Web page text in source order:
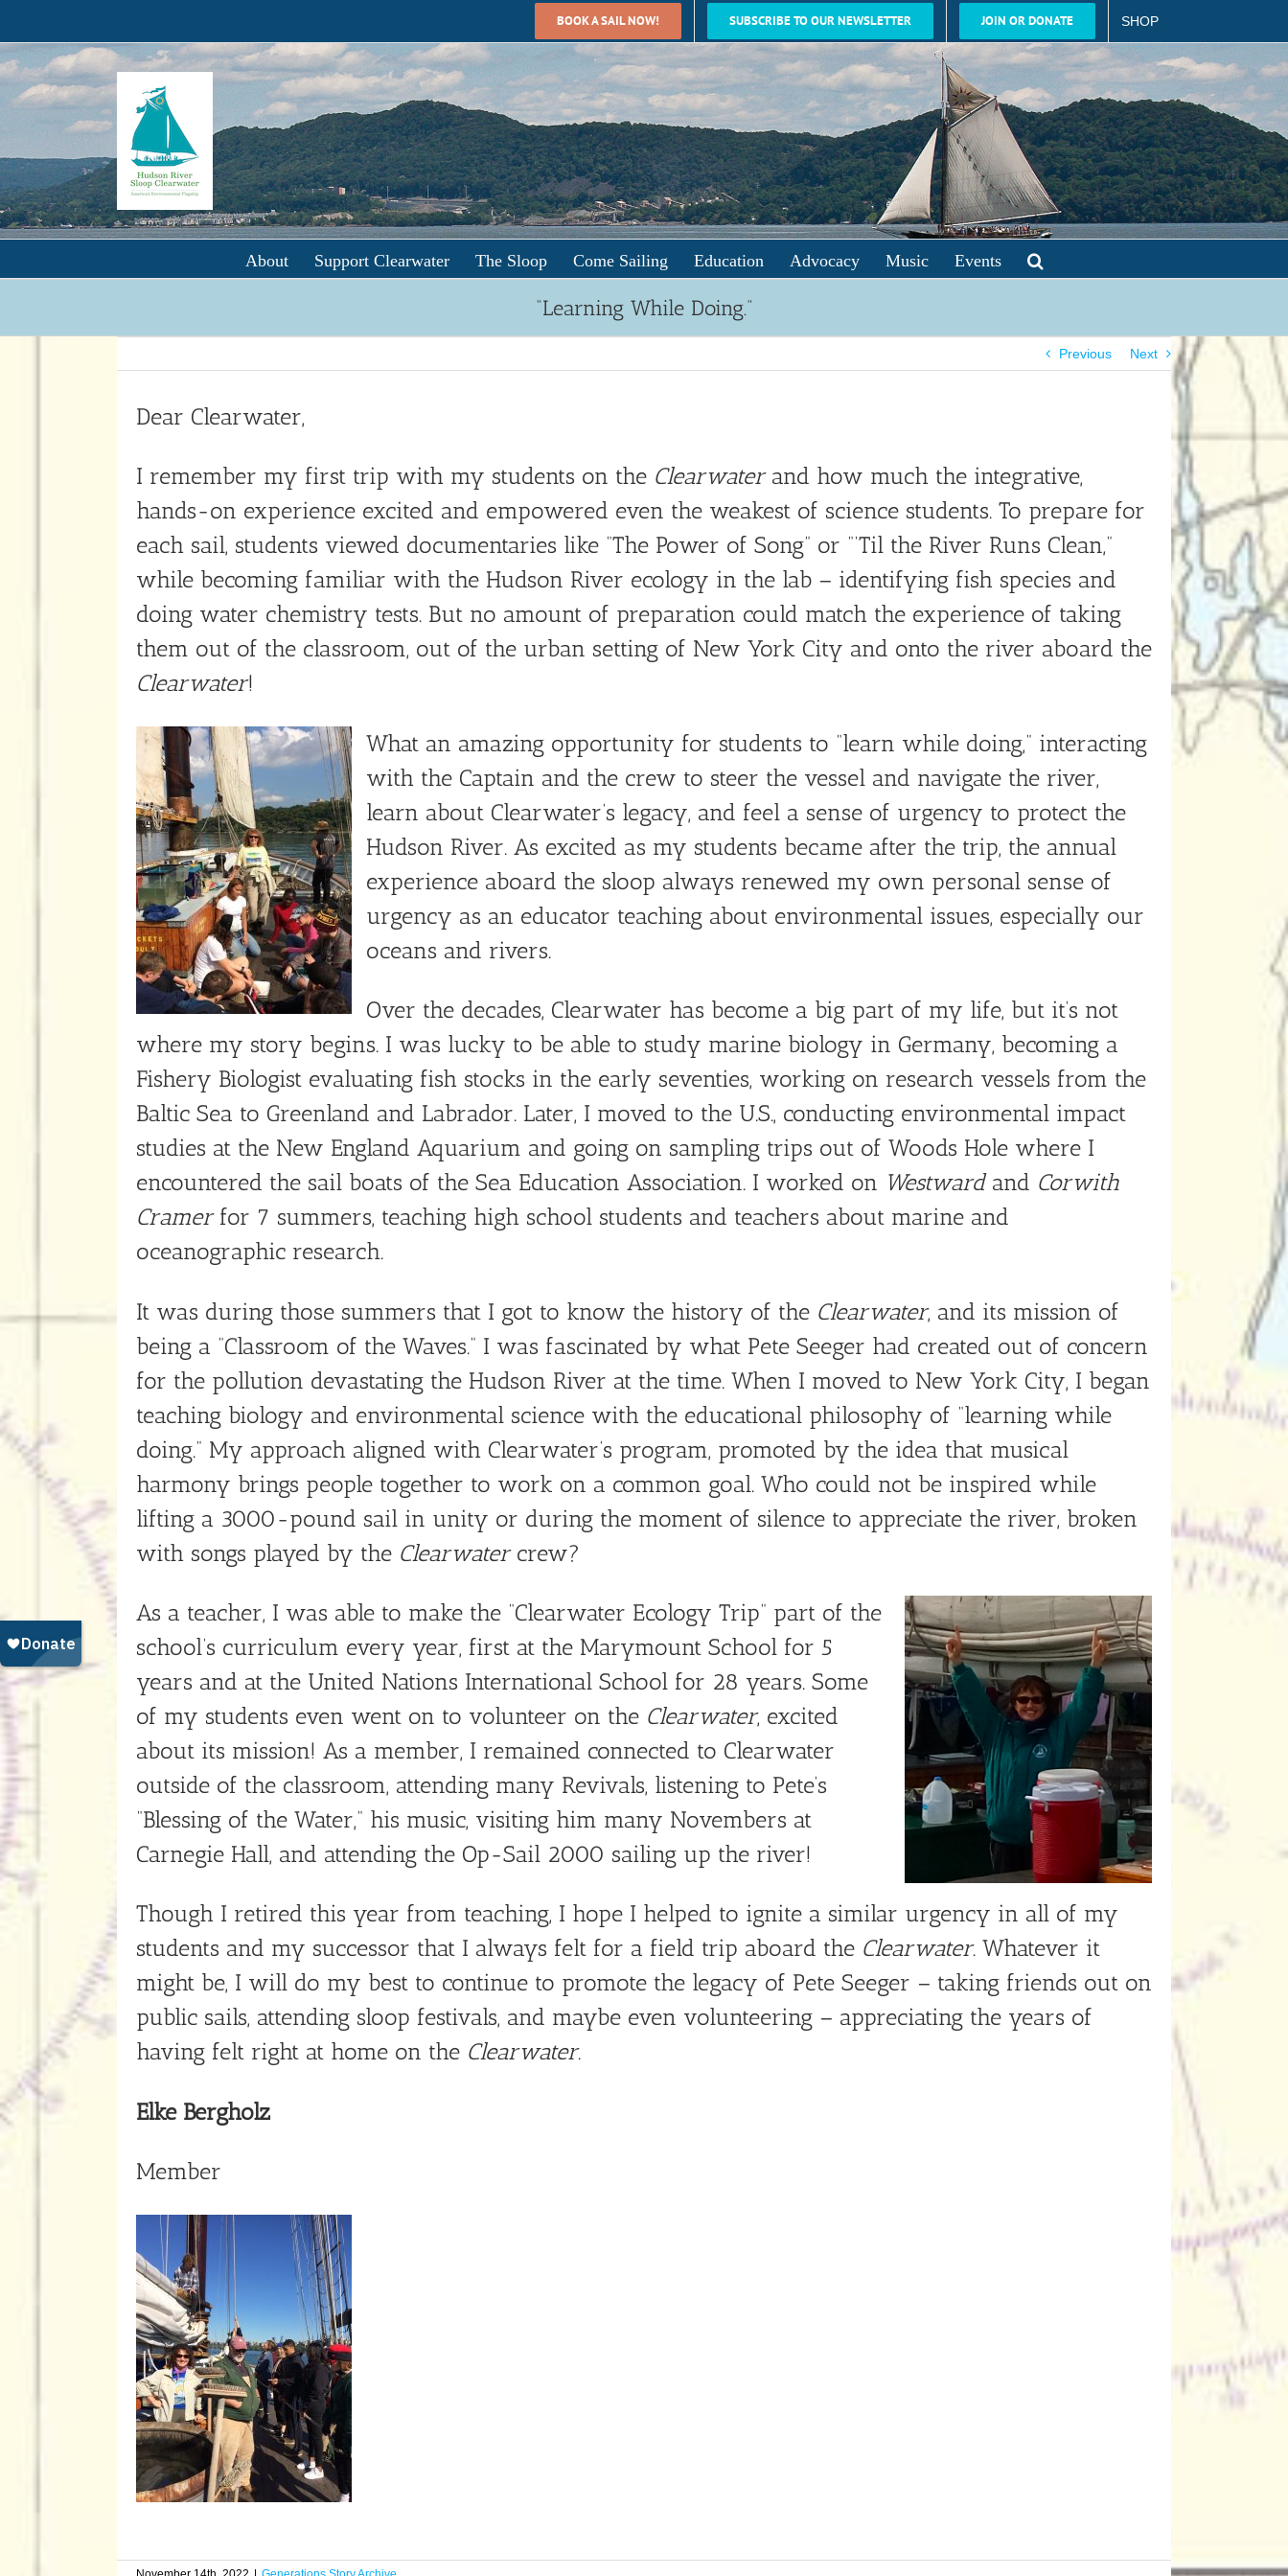
content
BOOK A SAIL NOW! SUBSCRIBE TO OUR NEWSLETTER JOIN OR DONATE SHOP
About Support Clearwater The Sloop Come Sailing Education Advocacy Music Events
“Learning While Doing.”
Previous Next
Dear Clearwater,
I remember my first trip with my students on the Clearwaterand how much the integrative,
hands-on experience excited and empowered even the weakest of science students. To prepare for
each sail, students viewed documentaries like “The Power of Song” or “‘Til the River Runs Clean,”
while becoming familiar with the Hudson River ecology in the lab – identifying fish species and
doing water chemistry tests. But no amount of preparation could match the experience of taking
them out of the classroom, out of the urban setting of New York City and onto the river aboard the
Clearwater!
What an amazing opportunity for students to “learn while doing,” interacting
with the Captain and the crew to steer the vessel and navigate the river,
learn about Clearwater’s legacy, and feel a sense of urgency to protect the
Hudson River. As excited as my students became after the trip, the annual
experience aboard the sloop always renewed my own personal sense of
urgency as an educator teaching about environmental issues, especially our
oceans and rivers.
Over the decades, Clearwater has become a big part of my life, but it’s not
where my story begins. I was lucky to be able to study marine biology in Germany, becoming a
Fishery Biologist evaluating fish stocks in the early seventies, working on research vessels from the
Baltic Sea to Greenland and Labrador. Later, I moved to the U.S., conducting environmental impact
studies at the New England Aquarium and going on sampling trips out of Woods Hole where I
encountered the sail boats of the Sea Education Association. I worked on Westwardand Corwith
Cramerfor 7 summers, teaching high school students and teachers about marine and
oceanographic research.
It was during those summers that I got to know the history of the Clearwater, and its mission of
being a “Classroom of the Waves.” I was fascinated by what Pete Seeger had created out of concern
for the pollution devastating the Hudson River at the time. When I moved to New York City, I began
teaching biology and environmental science with the educational philosophy of “learning while
doing.” My approach aligned with Clearwater’s program, promoted by the idea that musical
harmony brings people together to work on a common goal. Who could not be inspired while
lifting a 3000-pound sail in unity or during the moment of silence to appreciate the river, broken
with songs played by the Clearwatercrew?
As a teacher, I was able to make the “Clearwater Ecology Trip” part of the
school’s curriculum every year, first at the Marymount School for 5
years and at the United Nations International School for 28 years. Some
of my students even went on to volunteer on the Clearwater, excited
about its mission! As a member, I remained connected to Clearwater
outside of the classroom, attending many Revivals, listening to Pete’s
“Blessing of the Water,” his music, visiting him many Novembers at
Carnegie Hall, and attending the Op-Sail 2000 sailing up the river!
Though I retired this year from teaching, I hope I helped to ignite a similar urgency in all of my
students and my successor that I always felt for a field trip aboard the Clearwater. Whatever it
might be, I will do my best to continue to promote the legacy of Pete Seeger – taking friends out on
public sails, attending sloop festivals, and maybe even volunteering – appreciating the years of
having felt right at home on the Clearwater.
Elke Bergholz
Member